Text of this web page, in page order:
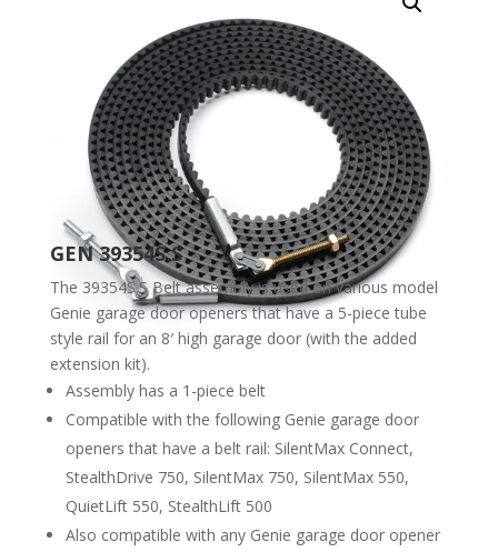
GEN 39354S.S
The 39354S.S Belt assembly is used on various model
Genie garage door openers that have a 5-piece tube
style rail for an 8′ high garage door (with the added
extension kit).
Assembly has a 1-piece belt
Compatible with the following Genie garage door
openers that have a belt rail: SilentMax Connect,
StealthDrive 750, SilentMax 750, SilentMax 550,
QuietLift 550, StealthLift 500
Also compatible with any Genie garage door opener